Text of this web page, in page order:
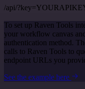
/api/
To set up Raven Tools
your workflow canvas
authentication method.
calls to Raven Tools to
endpoint URLs you
See the example here